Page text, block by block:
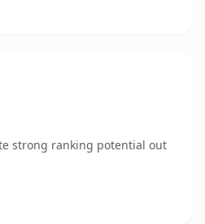
strong ranking potential out